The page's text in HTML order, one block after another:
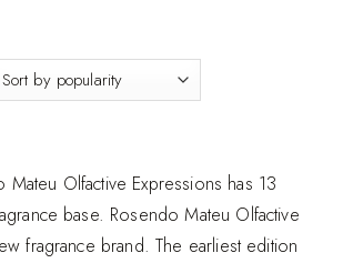
Olfactive Expressions has 13
base. Rosendo Mateu Olfactive
fragrance brand. The earliest edition